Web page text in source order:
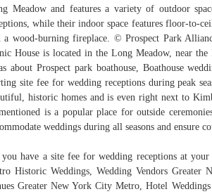
Meadow and features a variety of outdoor
while their indoor space features floor-to-
a wood-burning fireplace. © Prospect Park
House is located in the Long Meadow, near the
about Prospect park boathouse, Boathouse
site fee for wedding receptions during peak
historic homes and is even right next to
is a popular place for outside
weddings during all seasons and ensure
have a site fee for wedding receptions at
Historic Weddings, Wedding Vendors Greater
Greater New York City Metro, Hotel